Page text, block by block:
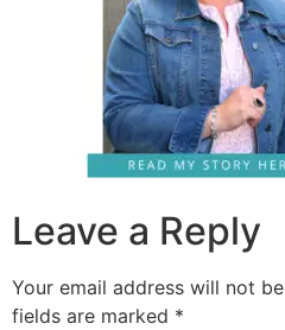
Leave a Reply
Your email address will not
fields are marked *